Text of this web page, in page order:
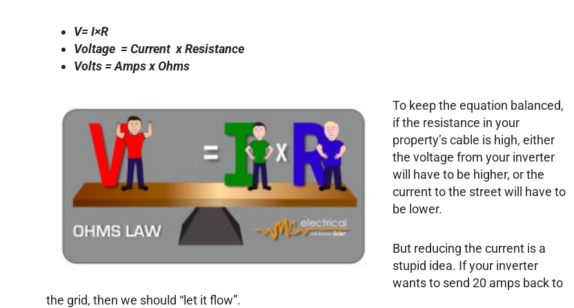
V= I×R
Voltage = Current x Resistance
Volts = Amps x Ohms
To keep the equation balanced,
if the resistance in your
property’s cable is high, either
the voltage from your inverter
will have to be higher, or the
current to the street will have to
be lower.
But reducing the current is a
stupid idea. If your inverter
wants to send 20 amps back to
the grid, then we should “let it flow”.